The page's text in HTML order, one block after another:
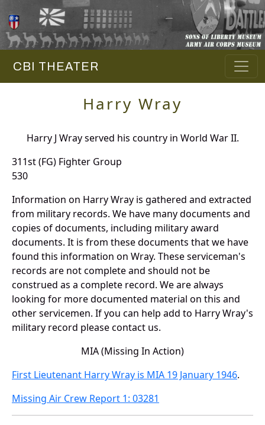
CBI THEATER
Harry Wray
Harry J Wray served his country in World War II.
311st (FG) Fighter Group
530
Information on Harry Wray is gathered and extracted
from military records. We have many documents and
copies of documents, including military award
documents. It is from these documents that we have
found this information on Wray. These serviceman's
records are not complete and should not be
construed as a complete record. We are always
looking for more documented material on this and
other servicemen. If you can help add to Harry Wray's
military record please contact us.
MIA (Missing In Action)
First Lieutenant Harry Wray is MIA 19 January 1946.
Missing Air Crew Report 1: 03281